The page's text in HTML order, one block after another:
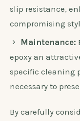
slip resistance,
compromising
Maintenance:
epoxy an
specific cleaning
necessary to
By carefully